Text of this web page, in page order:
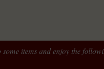
items and enjoy the